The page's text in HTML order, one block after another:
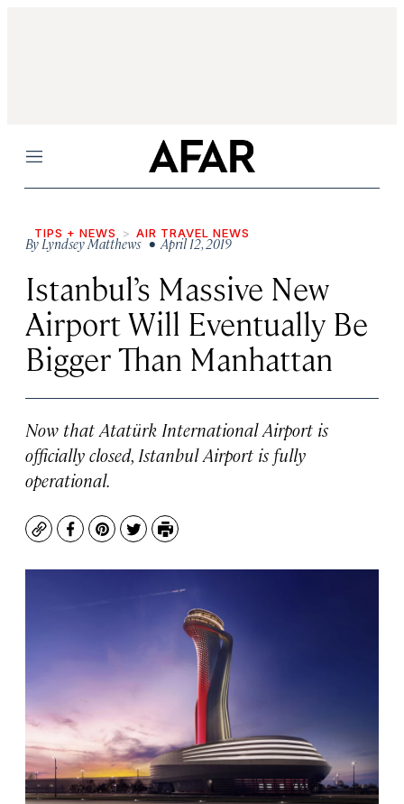
Menu
TIPS + NEWS AIR TRAVEL NEWS
ByLyndsey Matthews• April 12, 2019
Istanbul’s Massive New
Airport Will Eventually Be
Bigger Than Manhattan
Now that Atatürk International Airport is
officially closed, Istanbul Airport is fully
operational.
CopyFacebook
Pinterest
TwitterPrint